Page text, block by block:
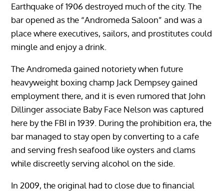
Earthquake of 1906 destroyed much of the city. The
bar opened as the “Andromeda Saloon” and was a
place where executives, sailors, and prostitutes could
mingle and enjoy a drink.
The Andromeda gained notoriety when future
heavyweight boxing champ Jack Dempsey gained
employment there, and it is even rumored that John
Dillinger associate Baby Face Nelson was captured
here by the FBI in 1939. During the prohibition era, the
bar managed to stay open by converting to a cafe
and serving fresh seafood like oysters and clams
while discreetly serving alcohol on the side.
In 2009, the original had to close due to financial